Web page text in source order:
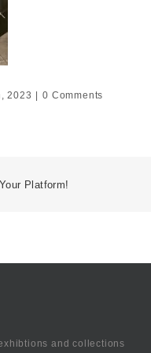
2023 0 Comments
Platform!
and collections